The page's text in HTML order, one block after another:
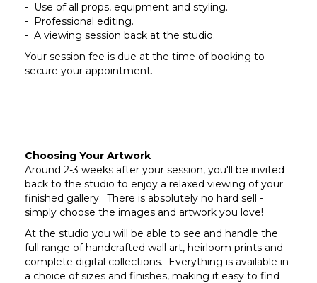
- Use of all props, equipment and styling.
- Professional editing.
- A viewing session back at the studio.
Your session fee is due at the time of booking to
secure your appointment.
Choosing Your Artwork
Around 2-3 weeks after your session, you'll be invited
back to the studio to enjoy a relaxed viewing of your
finished gallery. There is absolutely no hard sell -
simply choose the images and artwork you love!
At the studio you will be able to see and handle the
full range of handcrafted wall art, heirloom prints and
complete digital collections. Everything is available in
a choice of sizes and finishes, making it easy to find